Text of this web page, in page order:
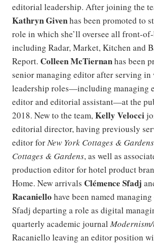
editorial leadership. After joining the
Kathryn Givenhas been promoted to
role in which she’ll oversee all front-
including Radar, Market, Kitchen and
Report. Colleen McTiernanhas been
senior managing editor after serving in
leadership roles—including managing
editor and editorial assistant—at the
2018. New to the team,Kelly Velocci
editorial director, having previously
editor forNew York Cottages & Gardens
Cottages & Gardens, as well as
production editor for hotel product
Home. New arrivals Clémence Sfadj
Racaniello have been named
Sfadj departing a role as digital
quarterly academic journal
Racaniello leaving an editor position